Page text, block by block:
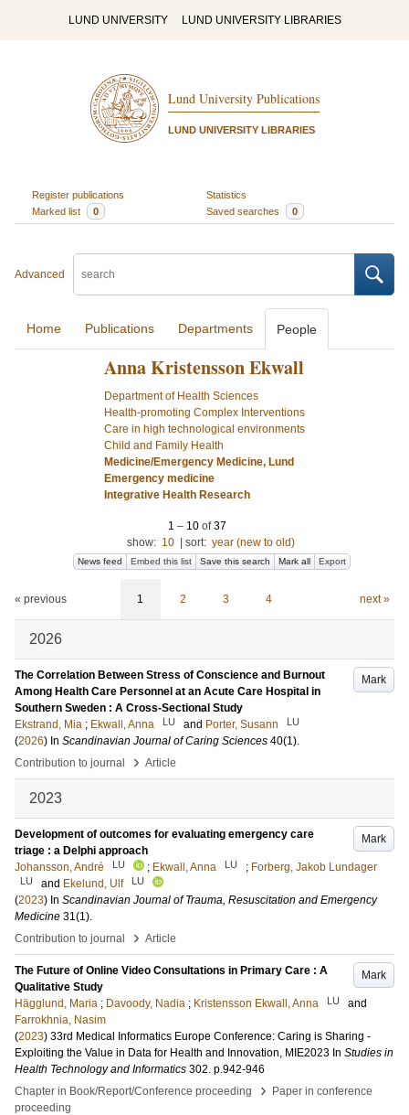
LUND UNIVERSITY LUND UNIVERSITY LIBRARIES
Lund University Publications
LUND UNIVERSITY LIBRARIES
Register publications
Statistics
Marked list
0 Saved searches 0
Advanced
Home Publications Departments People
Anna Kristensson Ekwall
Department of Health Sciences
Health-promoting Complex Interventions
Care in high technological environments
Child and Family Health
Medicine/Emergency Medicine, Lund
Emergency medicine
Integrative Health Research
1 – 10 of37
show: 10 sort: year (new to old)
News feed Embed this list Save this search Mark all Export
« previous 1 2 3 4 next »
2026
Mark
The Correlation Between Stress of Conscience and Burnout
Among Health Care Personnel at an Acute Care Hospital in
Southern Sweden : A Cross-Sectional Study
Ekstrand, Mia ; Ekwall, Anna LU and Porter, Susann LU
(2026) In Scandinavian Journal of Caring Sciences 40(1).
Contribution to journal
› Article
2023
Mark
Development of outcomes for evaluating emergency care
triage : a Delphi approach
Johansson, André
LU ; Ekwall, Anna LU ; Forberg, Jakob Lundager
LU and Ekelund, Ulf LU
(2023) In Scandinavian Journal of Trauma, Resuscitation and Emergency
Medicine 31(1).
Contribution to journal
› Article
Mark
The Future of Online Video Consultations in Primary Care : A
Qualitative Study
Hägglund, Maria ; Davoody, Nadia ; Kristensson Ekwall, Anna LU
and
Farrokhnia, Nasim
(2023) 33rd Medical Informatics Europe Conference: Caring is Sharing -
Exploiting the Value in Data for Health and Innovation, MIE2023 In Studies in
Health Technology and Informatics 302. p.942-946
Chapter in Book/Report/Conference proceeding
›
Paper in conference
proceeding